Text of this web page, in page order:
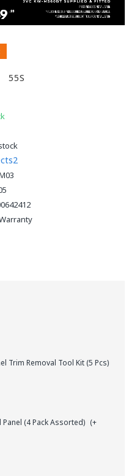
55S
Trim Removal Tool Kit (5 Pcs)
(4 Pack Assorted) (+